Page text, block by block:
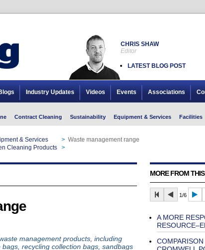
CHRIS SHAW
Editor
LATEST BLOG POST
Industry Updates Videos Events Associations
Contract Cleaning Sustainability Equipment & Services Facilities
& Services > Waste management range
Cleaning Products >
management products, including
recycling collection bags, sandbags
MORE FROM
1/6
A MORE